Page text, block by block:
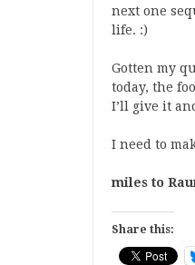
next one
life. :)
Gotten my
today, the
I’ll give it
I need to
miles to
Share this: